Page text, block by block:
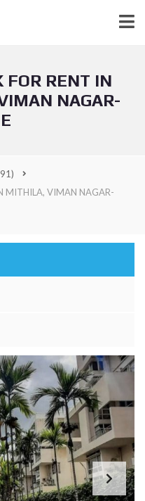
FOR RENT IN
NAGAR-
MITHILA, VIMAN NAGAR-